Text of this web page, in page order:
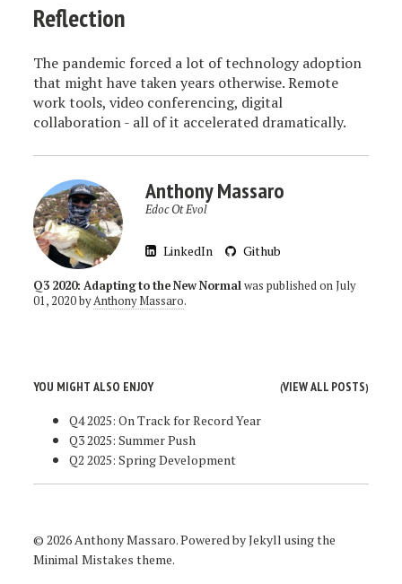
Reflection
The pandemic forced a lot of technology adoption
that might have taken years otherwise. Remote
work tools, video conferencing, digital
collaboration - all of it accelerated dramatically.
Anthony Massaro
Edoc Ot Evol
LinkedIn Github
Q3 2020: Adapting to the New Normalwas published on July
01, 2020byAnthony Massaro.
YOU MIGHT ALSO ENJOY (VIEW ALL POSTS)
Q4 2025: On Track for Record Year
Q3 2025: Summer Push
Q2 2025: Spring Development
© 2026 Anthony Massaro. Powered byJekyll using the
Minimal Mistakes theme.